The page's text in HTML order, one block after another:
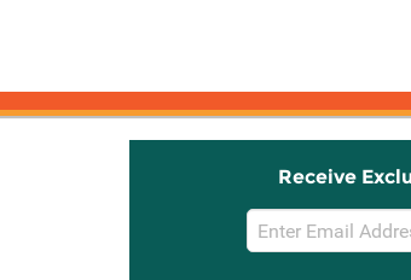
Receive
Email
Sign